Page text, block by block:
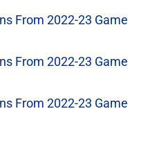
From 2022-23 Game
From 2022-23 Game
From 2022-23 Game